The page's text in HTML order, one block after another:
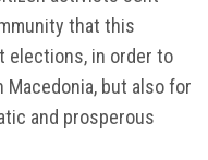
that this
elections, in order to
but also for
and prosperous